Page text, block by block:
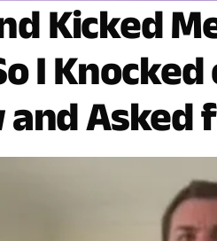
Kicked
I
and Asked